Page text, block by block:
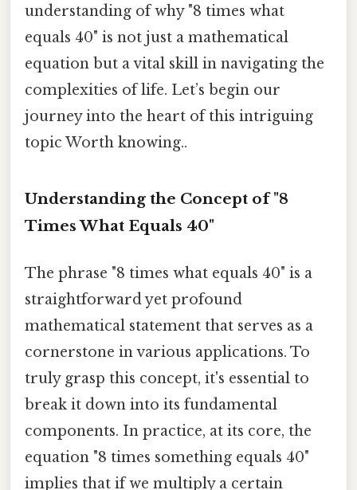
understanding of why "8 times what
equals 40" is not just a mathematical
equation but a vital skill in navigating the
complexities of life. Let’s begin our
journey into the heart of this intriguing
topic Worth knowing..
Understanding the Concept of "8
Times What Equals 40"
The phrase "8 times what equals 40" is a
straightforward yet profound
mathematical statement that serves as a
cornerstone in various applications. To
truly grasp this concept, it's essential to
break it down into its fundamental
components. In practice, at its core, the
equation "8 times something equals 40"
implies that if we multiply a certain